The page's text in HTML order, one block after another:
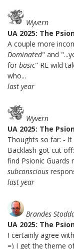
Wyvern
UA 2025: The
A couple more
Dominated" and
for basic" RE wild
who...
last year
Wyvern
UA 2025: The
Thoughts so far: -
Backlash got cut
find Psionic Guards
subconscious
last year
Brandes
UA 2025: The
I certainly agree
=) I get the theme